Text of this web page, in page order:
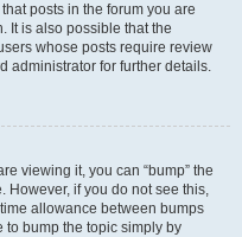
posts in the forum you are
It is also possible that the
whose posts require review
administrator for further details.
viewing it, you can “bump” the
However, if you do not see this,
allowance between bumps
to bump the topic simply by